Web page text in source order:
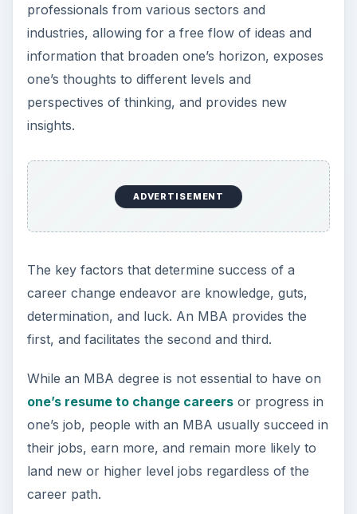
professionals from various sectors and
industries, allowing for a free flow of ideas and
information that broaden one’s horizon, exposes
one’s thoughts to different levels and
perspectives of thinking, and provides new
insights.
ADVERTISEMENT
The key factors that determine success of a
career change endeavor are knowledge, guts,
determination, and luck. An MBA provides the
first, and facilitates the second and third.
While an MBA degree is not essential to have on
one’s resume to change careersor progress in
one’s job, people with an MBA usually succeed in
their jobs, earn more, and remain more likely to
land new or higher level jobs regardless of the
career path.